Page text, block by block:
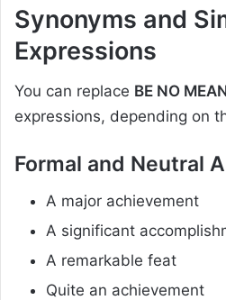
Synonyms and
Expressions
You can replace BE NO
expressions, depending on
Formal and Neutral
A major achievement
A significant
A remarkable feat
Quite an achievement